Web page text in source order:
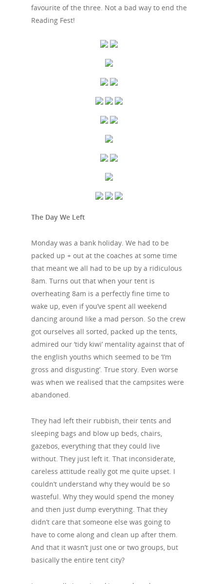
favourite of the three. Not a bad way to end the
Reading Fest!
The Day We Left
Monday was a bank holiday. We had to be
packed up + out at the coaches at some time
that meant we all had to be up by a ridiculous
8am. Turns out that when your tent is
overheating 8am is a perfectly fine time to
wake up, even if you’ve spent all weekend
dancing around like a mad person. So the crew
got ourselves all sorted, packed up the tents,
admired our ‘tidy kiwi’ mentality against that of
the english youths which seemed to be ‘I’m
gross and disgusting’. True story. Even worse
was when we realised that the campsites were
abandoned.
They had left their rubbish, their tents and
sleeping bags and blow up beds, chairs,
gazebos, everything that they could live
without. They just left it. That inconsiderate,
careless attitude really got me quite upset. I
couldn’t understand why they would be so
wasteful. Why they would spend the money
and then just dump everything. That they
didn’t care that someone else was going to
have to come along and clean up after them.
And that it wasn’t just one or two groups, but
basically the entire tent city?